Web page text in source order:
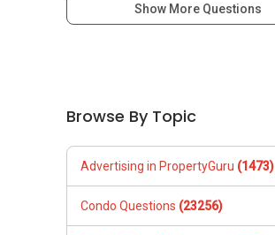
Show More Questions
Browse By Topic
Advertising in PropertyGuru (1473)
Condo Questions (23256)